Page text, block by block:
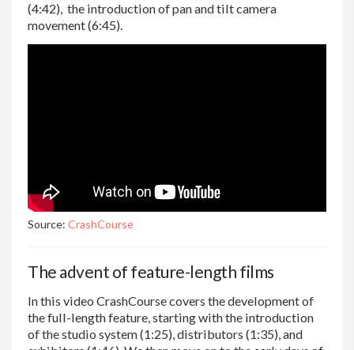
(4:42), the introduction of pan and tilt camera
movement (6:45).
Source: CrashCourse
The advent of feature-length films
In this video CrashCourse covers the development of
the full-length feature, starting with the introduction
of the studio system (1:25), distributors (1:35), and